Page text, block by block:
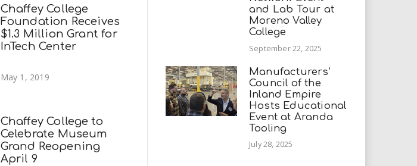
Chaffey College
Foundation Receives
$1.3 Million Grant for
InTech Center
May 1, 2019
Chaffey College to
Celebrate Museum
Grand Reopening
April 9
and Lab Tour at
Moreno Valley
College
September 22, 2025
Manufacturers’
Council of the
Inland Empire
Hosts Educational
Event at Aranda
Tooling
July 28, 2025